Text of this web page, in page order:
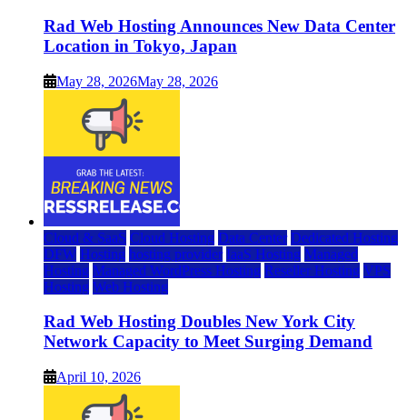
Rad Web Hosting Announces New Data Center
Location in Tokyo, Japan
May 28, 2026May 28, 2026
Cloud & SaaS Cloud Hosting Data Center Dedicated Hosting
DFW Hosting hosting provider IaaS Hosting Managed
Hosting Managed WordPress Hosting Reseller Hosting VPS
Hosting Web Hosting
Rad Web Hosting Doubles New York City
Network Capacity to Meet Surging Demand
April 10, 2026